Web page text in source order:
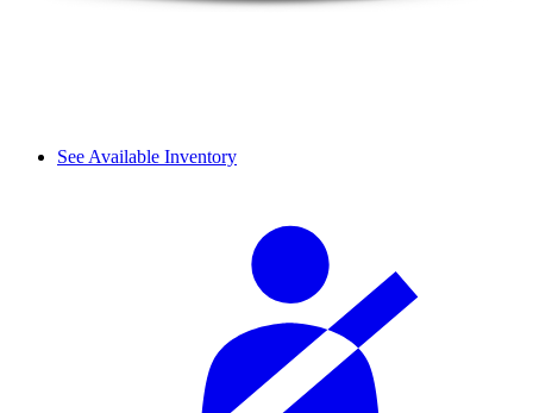
See Available Inventory